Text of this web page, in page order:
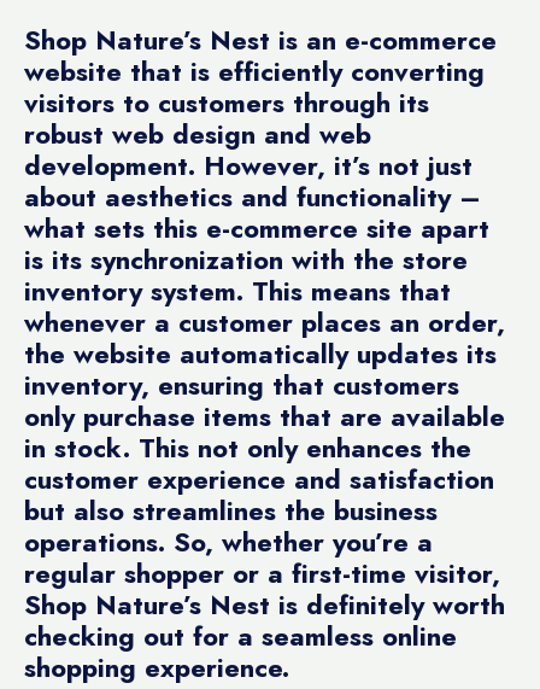
Shop Nature’s Nest is an e-commerce
website that is efficiently converting
visitors to customers through its
robust web design and web
development. However, it’s not just
about aesthetics and functionality –
what sets this e-commerce site apart
is its synchronization with the store
inventory system. This means that
whenever a customer places an order,
the website automatically updates its
inventory, ensuring that customers
only purchase items that are available
in stock. This not only enhances the
customer experience and satisfaction
but also streamlines the business
operations. So, whether you’re a
regular shopper or a first-time visitor,
Shop Nature’s Nest is definitely worth
checking out for a seamless online
shopping experience.